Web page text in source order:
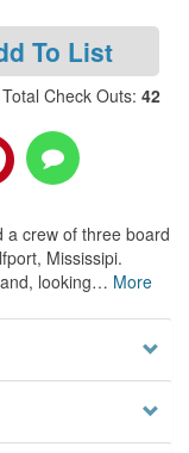
To List
Total Check Outs: 42
a crew of three board
Mississipi.
looking… More